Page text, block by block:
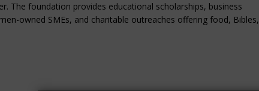
The foundation provides educational scholarships, business
owned SMEs, and charitable outreaches offering food, Bibles,